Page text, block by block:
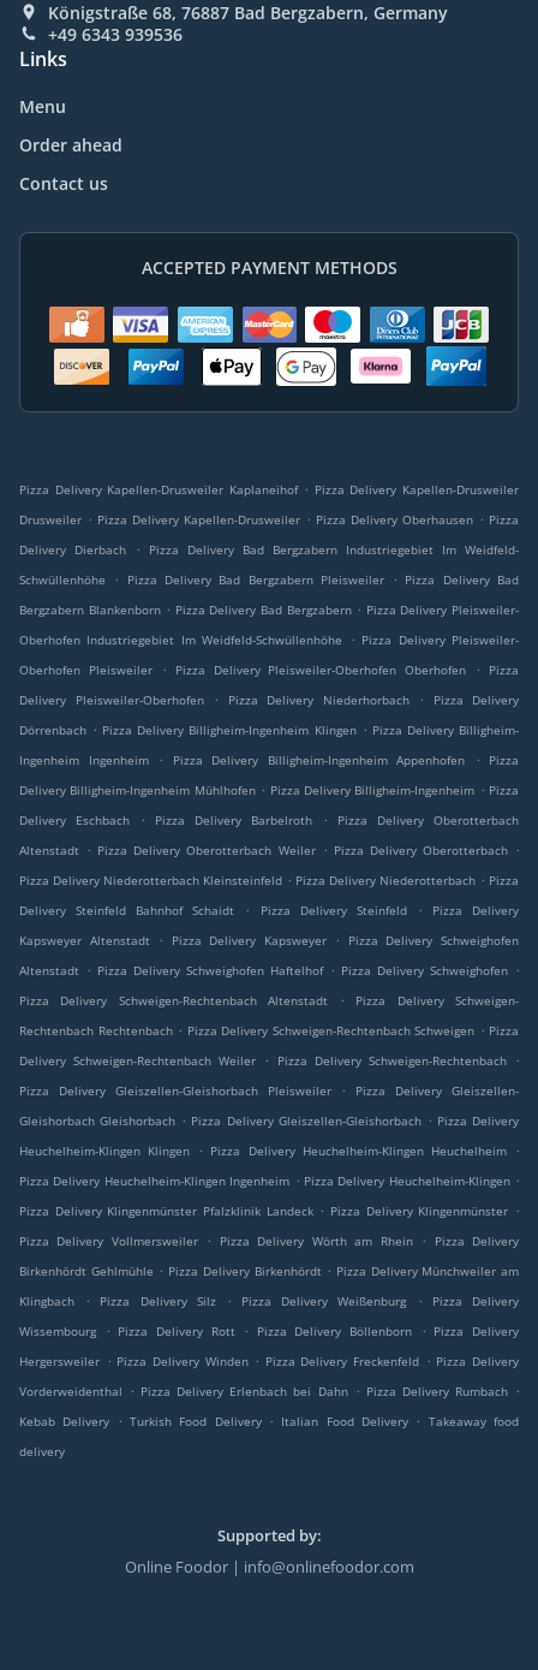
Königstraße 68, 76887 Bad Bergzabern, Germany
+49 6343 939536
Links
Menu
Order ahead
Contact us
ACCEPTED PAYMENT METHODS
Pizza Delivery Kapellen-Drusweiler Kaplaneihof . Pizza Delivery Kapellen-Drusweiler
Drusweiler . Pizza Delivery Kapellen-Drusweiler . Pizza Delivery Oberhausen . Pizza
Delivery Dierbach
.
Pizza Delivery Bad Bergzabern Industriegebiet Im Weidfeld-
Schwüllenhöhe
. Pizza Delivery Bad Bergzabern Pleisweiler . Pizza Delivery Bad
Bergzabern Blankenborn . Pizza Delivery Bad Bergzabern . Pizza Delivery Pleisweiler-
Oberhofen Industriegebiet Im Weidfeld-Schwüllenhöhe
. Pizza Delivery Pleisweiler-
Oberhofen Pleisweiler
. Pizza Delivery Pleisweiler-Oberhofen Oberhofen .
Pizza
Delivery Pleisweiler-Oberhofen
. Pizza Delivery Niederhorbach .
Pizza Delivery
Dörrenbach . Pizza Delivery Billigheim-Ingenheim Klingen . Pizza Delivery Billigheim-
Ingenheim Ingenheim
. Pizza Delivery Billigheim-Ingenheim Appenhofen .
Pizza
Delivery Billigheim-Ingenheim Mühlhofen . Pizza Delivery Billigheim-Ingenheim . Pizza
Delivery Eschbach
. Pizza Delivery Barbelroth .
Pizza Delivery Oberotterbach
Altenstadt . Pizza Delivery Oberotterbach Weiler . Pizza Delivery Oberotterbach .
Pizza Delivery Niederotterbach Kleinsteinfeld . Pizza Delivery Niederotterbach . Pizza
Delivery Steinfeld Bahnhof Schaidt
. Pizza Delivery Steinfeld .
Pizza Delivery
Kapsweyer Altenstadt
. Pizza Delivery Kapsweyer .
Pizza Delivery Schweighofen
Altenstadt . Pizza Delivery Schweighofen Haftelhof . Pizza Delivery Schweighofen .
Pizza Delivery Schweigen-Rechtenbach Altenstadt
.
Pizza Delivery Schweigen-
Rechtenbach Rechtenbach . Pizza Delivery Schweigen-Rechtenbach Schweigen . Pizza
Delivery Schweigen-Rechtenbach Weiler
. Pizza Delivery Schweigen-Rechtenbach
.
Pizza Delivery Gleiszellen-Gleishorbach Pleisweiler
.
Pizza Delivery Gleiszellen-
Gleishorbach Gleishorbach . Pizza Delivery Gleiszellen-Gleishorbach . Pizza Delivery
Heuchelheim-Klingen Klingen
. Pizza Delivery Heuchelheim-Klingen Heuchelheim
.
Pizza Delivery Heuchelheim-Klingen Ingenheim . Pizza Delivery Heuchelheim-Klingen .
Pizza Delivery Klingenmünster Pfalzklinik Landeck . Pizza Delivery Klingenmünster .
Pizza Delivery Vollmersweiler
. Pizza Delivery Wörth am Rhein .
Pizza Delivery
Birkenhördt Gehlmühle . Pizza Delivery Birkenhördt . Pizza Delivery Münchweiler am
Klingbach
. Pizza Delivery Silz . Pizza Delivery Weißenburg .
Pizza Delivery
Wissembourg
. Pizza Delivery Rott . Pizza Delivery Böllenborn . Pizza Delivery
Hergersweiler . Pizza Delivery Winden . Pizza Delivery Freckenfeld . Pizza Delivery
Vorderweidenthal
. Pizza Delivery Erlenbach bei Dahn . Pizza Delivery Rumbach .
Kebab Delivery
. Turkish Food Delivery . Italian Food Delivery . Takeaway food
delivery
Supported by:
Online Foodor | info@onlinefoodor.com